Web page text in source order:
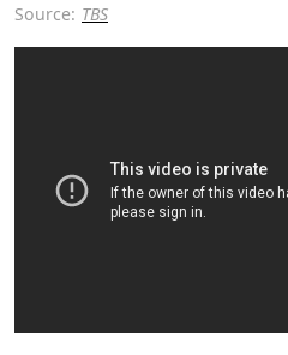
Source: TBS